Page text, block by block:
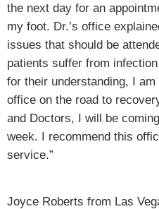
the next day for an
my foot. Dr.’s office
issues that should be
patients suffer from
for their understanding, I
office on the road to
and Doctors, I will be
week. I recommend this
service.”
Joyce Roberts from Las